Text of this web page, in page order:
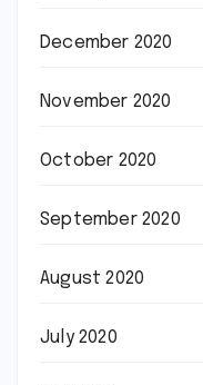
December 2020
November 2020
October 2020
September 2020
August 2020
July 2020